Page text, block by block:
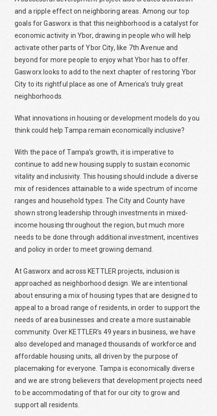
and a ripple effect on neighboring areas. Among our top
goals for Gasworx is that this neighborhood is a catalyst for
economic activity in Ybor, drawing in people who will help
activate other parts of Ybor City, like 7th Avenue and
beyond for more people to enjoy what Ybor has to offer.
Gasworx looks to add to the next chapter of restoring Ybor
City to its rightful place as one of America’s truly great
neighborhoods.
What innovations in housing or development models do you
think could help Tampa remain economically inclusive?
With the pace of Tampa’s growth, it is imperative to
continue to add new housing supply to sustain economic
vitality and inclusivity. This housing should include a diverse
mix of residences attainable to a wide spectrum of income
ranges and household types. The City and County have
shown strong leadership through investments in mixed-
income housing throughout the region, but much more
needs to be done through additional investment, incentives
and policy in order to meet growing demand.
At Gasworx and across KETTLER projects, inclusion is
approached as neighborhood design. We are intentional
about ensuring a mix of housing types that are designed to
appeal to a broad range of residents, in order to support the
needs of area businesses and create a more sustainable
community. Over KETTLER’s 49 years in business, we have
also developed and managed thousands of workforce and
affordable housing units, all driven by the purpose of
placemaking for everyone. Tampa is economically diverse
and we are strong believers that development projects need
to be accommodating of that for our city to grow and
support all residents.